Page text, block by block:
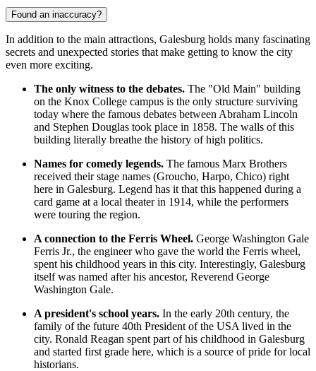
Found an inaccuracy?
In addition to the main attractions, Galesburg holds many fascinating
secrets and unexpected stories that make getting to know the city
even more exciting.
The only witness to the debates. The "Old Main" building
on the Knox College campus is the only structure surviving
today where the famous debates between Abraham Lincoln
and Stephen Douglas took place in 1858. The walls of this
building literally breathe the history of high politics.
Names for comedy legends. The famous Marx Brothers
received their stage names (Groucho, Harpo, Chico) right
here in Galesburg. Legend has it that this happened during a
card game at a local theater in 1914, while the performers
were touring the region.
A connection to the Ferris Wheel. George Washington Gale
Ferris Jr., the engineer who gave the world the Ferris wheel,
spent his childhood years in this city. Interestingly, Galesburg
itself was named after his ancestor, Reverend George
Washington Gale.
A president's school years. In the early 20th century, the
family of the future 40th President of the USA lived in the
city. Ronald Reagan spent part of his childhood in Galesburg
and started first grade here, which is a source of pride for local
historians.